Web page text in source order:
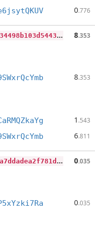
0.776
c
e89d2733beb48182de14d4dc68eda034498b103d5443f047b83bcd5f315b496 8.353
8.353
1 .543
6.811
3
78f508570d08a784fc937d98383a01a7ddadea2f781d2394864ac6514768e6e 0.035
0.035